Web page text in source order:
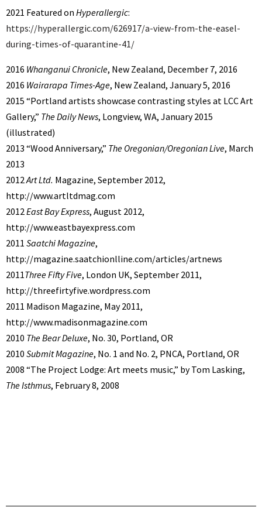
2021 Featured on Hyperallergic:
https://hyperallergic.com/626917/a-view-from-the-easel-
during-times-of-quarantine-41/
2016 Whanganui Chronicle, New Zealand, December 7, 2016
2016 Wairarapa Times-Age, New Zealand, January 5, 2016
2015 “Portland artists showcase contrasting styles at LCC Art
Gallery,” The Daily News, Longview, WA, January 2015
(illustrated)
2013 “Wood Anniversary,” The Oregonian/Oregonian Live, March
2013
2012Art Ltd. Magazine, September 2012,
http://www.artltdmag.com
2012East Bay Express, August 2012,
http://www.eastbayexpress.com
2011 Saatchi Magazine,
http://magazine.saatchionlline.com/articles/artnews
2011Three Fifty Five, London UK, September 2011,
http://threefirtyfive.wordpress.com
2011 Madison Magazine, May 2011,
http://www.madisonmagazine.com
2010 The Bear Deluxe, No. 30, Portland, OR
2010 Submit Magazine, No. 1 and No. 2, PNCA, Portland, OR
2008 “The Project Lodge: Art meets music,” by Tom Lasking,
The Isthmus, February 8, 2008